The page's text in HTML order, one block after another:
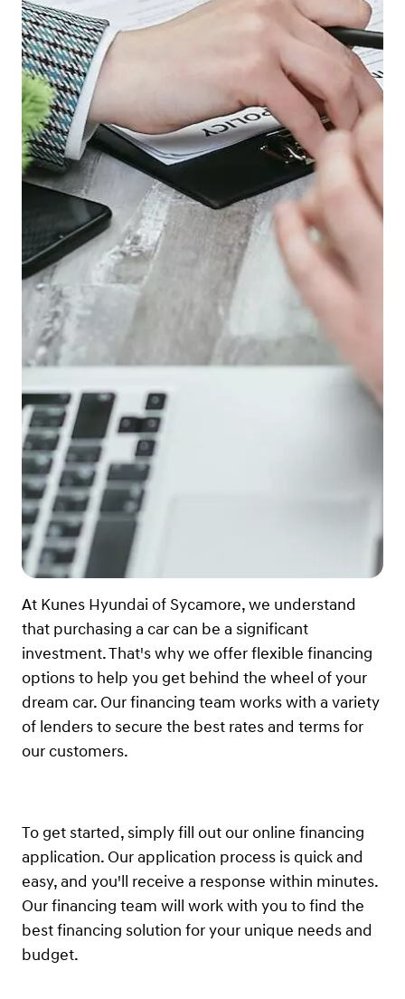
At Kunes Hyundai of Sycamore, we understand
that purchasing a car can be a significant
investment. That's why we offer flexible financing
options to help you get behind the wheel of your
dream car. Our financing team works with a variety
of lenders to secure the best rates and terms for
our customers.
To get started, simply fill out our online financing
application. Our application process is quick and
easy, and you'll receive a response within minutes.
Our financing team will work with you to find the
best financing solution for your unique needs and
budget.